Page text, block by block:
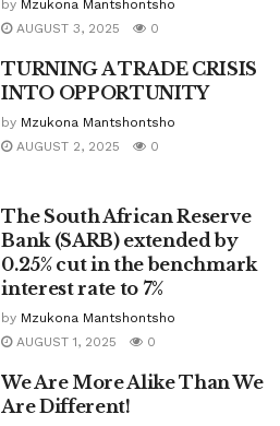
by Mzukona Mantshontsho
AUGUST 3, 2025
0
TURNING A TRADE CRISIS
INTO OPPORTUNITY
by Mzukona Mantshontsho
AUGUST 2, 2025
0
The South African Reserve
Bank (SARB) extended by
0.25% cut in the benchmark
interest rate to 7%
by Mzukona Mantshontsho
AUGUST 1, 2025
0
We Are More Alike Than We
Are Different!